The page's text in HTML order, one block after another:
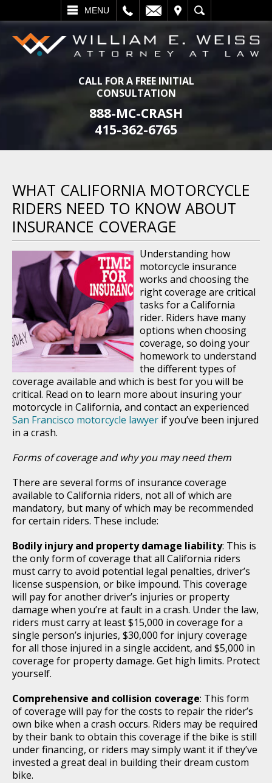
MENU
SEARCH
CALL FOR A FREE INITIAL
CONSULTATION
888-MC-CRASH
415-362-6765
WHAT CALIFORNIA MOTORCYCLE
RIDERS NEED TO KNOW ABOUT
INSURANCE COVERAGE
Understanding how
motorcycle insurance
works and choosing the
right coverage are critical
tasks for a California
rider. Riders have many
options when choosing
coverage, so doing your
homework to understand
the different types of
coverage available and which is best for you will be
critical. Read on to learn more about insuring your
motorcycle in California, and contact an experienced
San Francisco motorcycle lawyer if you’ve been injured
in a crash.
Forms of coverage and why you may need them
There are several forms of insurance coverage
available to California riders, not all of which are
mandatory, but many of which may be recommended
for certain riders. These include:
Bodily injury and property damage liability: This is
the only form of coverage that all California riders
must carry to avoid potential legal penalties, driver’s
license suspension, or bike impound. This coverage
will pay for another driver’s injuries or property
damage when you’re at fault in a crash. Under the law,
riders must carry at least $15,000 in coverage for a
single person’s injuries, $30,000 for injury coverage
for all those injured in a single accident, and $5,000 in
coverage for property damage. Get high limits. Protect
yourself.
Comprehensive and collision coverage: This form
of coverage will pay for the costs to repair the rider’s
own bike when a crash occurs. Riders may be required
by their bank to obtain this coverage if the bike is still
under financing, or riders may simply want it if they’ve
invested a great deal in building their dream custom
bike.